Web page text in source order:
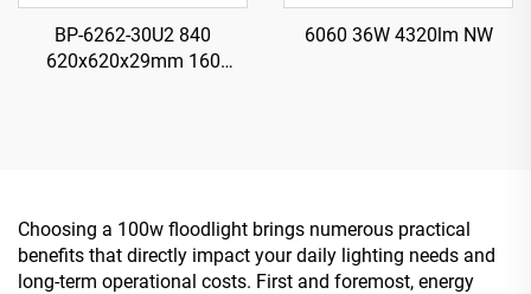
BP-6262-30U2 840
620x620x29mm 160
6060 36W 4320lm NW
Choosing a 100w floodlight brings numerous practical
benefits that directly impact your daily lighting needs and
long-term operational costs. First and foremost, energy